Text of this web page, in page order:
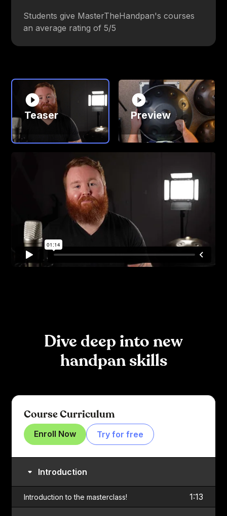
Students give MasterTheHandpan's courses
an average rating of 5/5
Teaser Preview
Dive deep into new
handpan skills
Course Curriculum
Enroll Now Try for free
Introduction
Introduction to the masterclass! 1:13